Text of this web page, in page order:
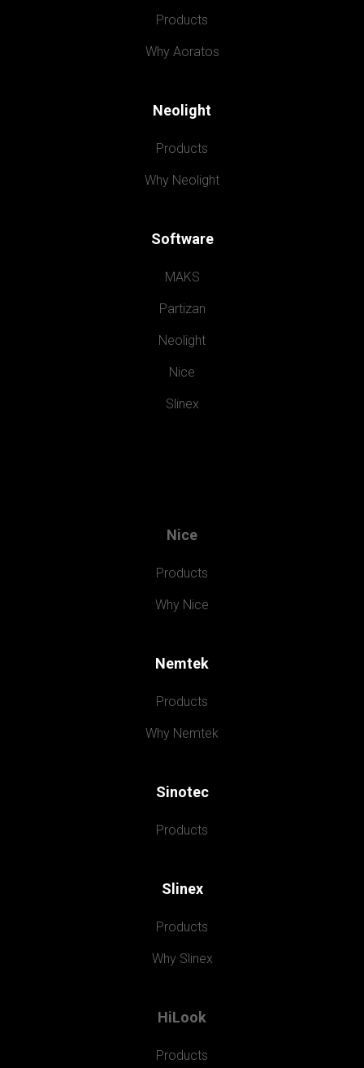
Products
Why Aoratos
Neolight
Products
Why Neolight
Software
MAKS
Partizan
Neolight
Nice
Slinex
Nice
Products
Why Nice
Nemtek
Products
Why Nemtek
Sinotec
Products
Slinex
Products
Why Slinex
HiLook
Products